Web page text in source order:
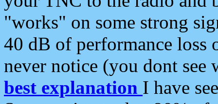
"works" on some strong
40 dB of performance loss
never notice (you dont see
best explanation I have